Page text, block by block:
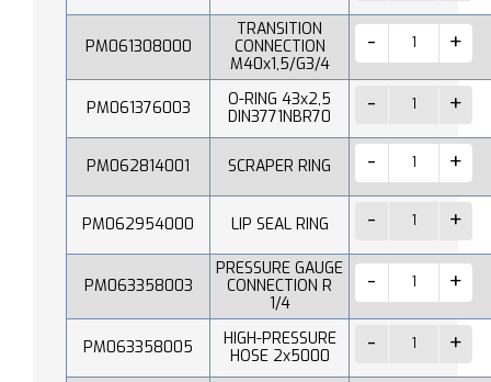
PM061308000
TRANSITION
CONNECTION
M40x1,5/G3/4
PM061376003
O-RING 43x2,5
DIN3771NBR70
PM062814001 SCRAPER RING
PM062954000 LIP SEAL RING
PM063358003
PRESSURE GAUGE
CONNECTION R
1/4
PM063358005
HIGH-PRESSURE
HOSE 2x5000